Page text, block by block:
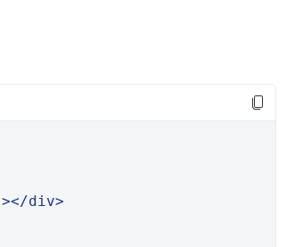
></div>